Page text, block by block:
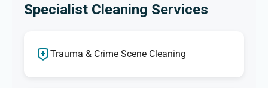
Specialist Cleaning Services
Trauma & Crime Scene Cleaning